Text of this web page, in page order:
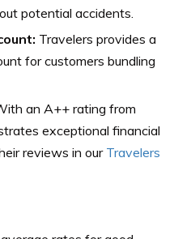
potential accidents.
Travelers provides a
for customers bundling
an A++ rating from
exceptional financial
reviews in our Travelers